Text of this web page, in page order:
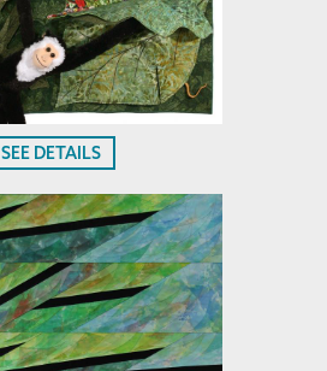
SEE DETAILS